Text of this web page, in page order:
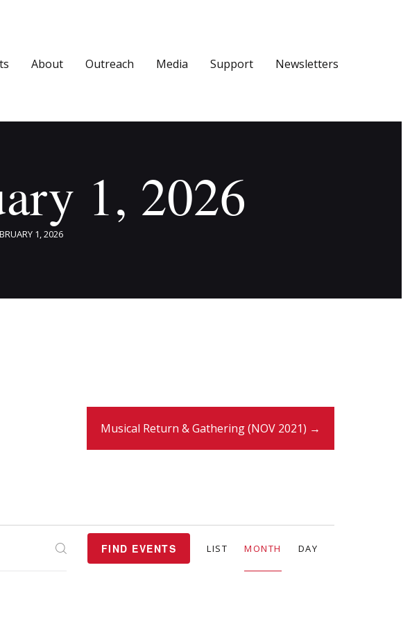
About Outreach Media Support Newsletters
1, 2026
1, 2026
Musical Return & Gathering (NOV 2021) →
FIND EVENTS
E
v
LIST MONTH DAY